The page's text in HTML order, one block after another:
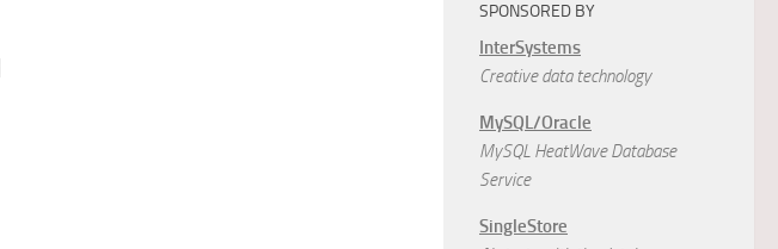
SPONSORED BY
InterSystems
Creative data technology
MySQL/Oracle
MySQL HeatWave Database
Service
SingleStore